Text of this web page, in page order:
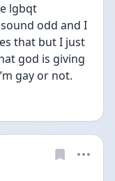
lgbqt
odd and I
that but I just
god is giving
gay or not.